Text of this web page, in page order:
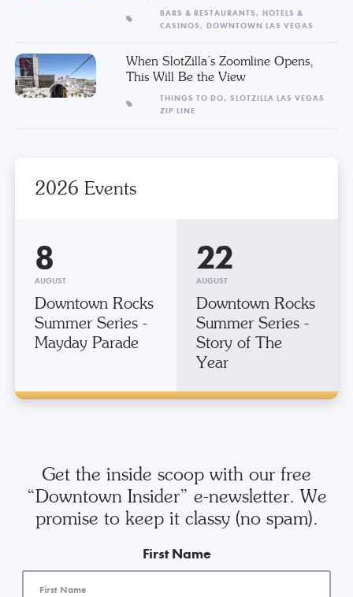
BARS & RESTAURANTS, HOTELS &
CASINOS, DOWNTOWN LAS VEGAS
When SlotZilla’s Zoomline Opens,
This Will Be the View
THINGS TO DO, SLOTZILLA LAS VEGAS
ZIP LINE
2026 Events
8
AUGUST
Downtown Rocks
Summer Series -
Mayday Parade
22
AUGUST
Downtown Rocks
Summer Series -
Story of The
Year
Get the inside scoop with our free
“Downtown Insider” e-newsletter. We
promise to keep it classy (no spam).
First Name